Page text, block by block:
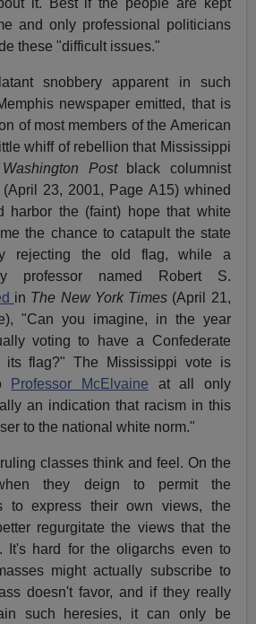
it. Best if the people are kept
and only professional politicians
these "difficult issues."
snobbery apparent in such
newspaper emitted, that is
of most members of the American
whiff of rebellion that Mississippi
Postblack columnist
(April 23, 2001, Page A15) whined
harbor the (faint) hope that white
the chance to catapult the state
rejecting the old flag, while a
professor named Robert S.
in The New York Times (April 21,
"Can you imagine, in the year
voting to have a Confederate
flag?" The Mississippi vote is
Professor McElvaine at all only
an indication that racism in this
to the national white norm."
classes think and feel. On the
they deign to permit the
to express their own views, the
regurgitate the views that the
It's hard for the oligarchs even to
might actually subscribe to
doesn't favor, and if they really
such heresies, it can only be